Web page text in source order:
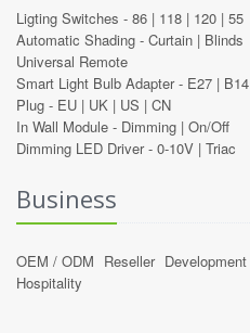
Ligting Switches - 86 | 118 | 120 | 55
Automatic Shading - Curtain | Blinds
Universal Remote
Smart Light Bulb Adapter - E27 | B14
Plug - EU | UK | US | CN
In Wall Module - Dimming | On/Off
Dimming LED Driver - 0-10V | Triac
Business
OEM / ODM Reseller Development
Hospitality